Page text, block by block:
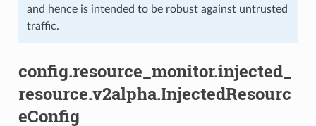
and hence is intended to be robust against untrusted
traffic.
config.resource_monitor.injected_
resource.v2alpha.InjectedResourc
eConfig